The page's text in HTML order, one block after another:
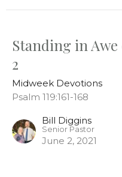
Standing in
2
Midweek Devotions
Psalm 119:161-168
Bill Diggins
Senior Pastor
June 2, 2021